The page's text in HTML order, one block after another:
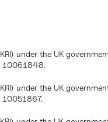
under the UK
10061848.
under the UK
10051867.